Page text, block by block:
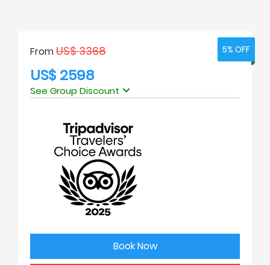
FromUS$ 3368 5% OFF
US$ 2598
See Group Discount
USD 3200
4 - 6 USD 2475
Book Now
5% OFF